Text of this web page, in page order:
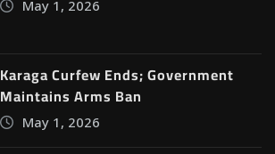
May 1, 2026
Karaga Curfew Ends; Government
Maintains Arms Ban
May 1, 2026